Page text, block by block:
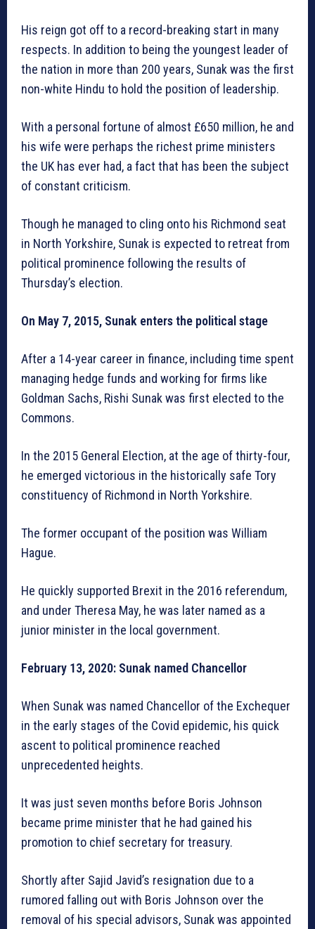
His reign got off to a record-breaking start in many
respects. In addition to being the youngest leader of
the nation in more than 200 years, Sunak was the first
non-white Hindu to hold the position of leadership.
With a personal fortune of almost £650 million, he and
his wife were perhaps the richest prime ministers
the UK has ever had, a fact that has been the subject
of constant criticism.
Though he managed to cling onto his Richmond seat
in North Yorkshire, Sunak is expected to retreat from
political prominence following the results of
Thursday’s election.
On May 7, 2015, Sunak enters the political stage
After a 14-year career in finance, including time spent
managing hedge funds and working for firms like
Goldman Sachs, Rishi Sunak was first elected to the
Commons.
In the 2015 General Election, at the age of thirty-four,
he emerged victorious in the historically safe Tory
constituency of Richmond in North Yorkshire.
The former occupant of the position was William
Hague.
He quickly supported Brexit in the 2016 referendum,
and under Theresa May, he was later named as a
junior minister in the local government.
February 13, 2020: Sunak named Chancellor
When Sunak was named Chancellor of the Exchequer
in the early stages of the Covid epidemic, his quick
ascent to political prominence reached
unprecedented heights.
It was just seven months before Boris Johnson
became prime minister that he had gained his
promotion to chief secretary for treasury.
Shortly after Sajid Javid’s resignation due to a
rumored falling out with Boris Johnson over the
removal of his special advisors, Sunak was appointed